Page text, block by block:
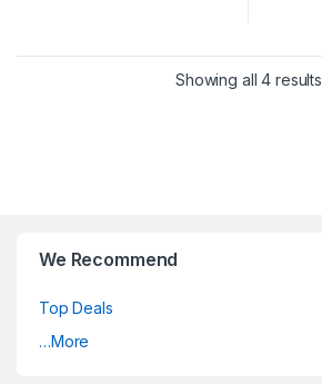
Showing all 4 results
We Recommend
Top Deals
…More